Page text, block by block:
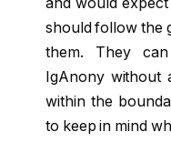
should follow the
them. They
IgAnony without
within the
to keep in mind